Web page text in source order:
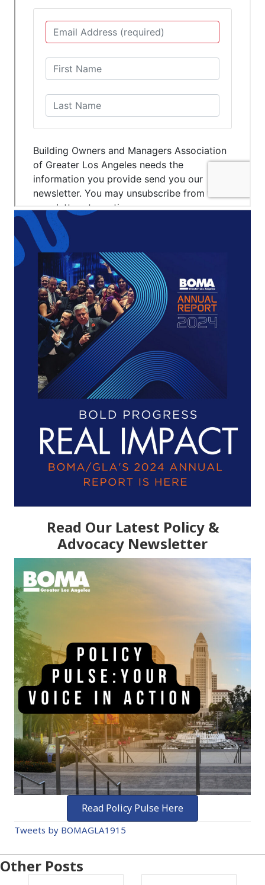
Read Our Latest Policy &
Advocacy Newsletter
Read Policy Pulse Here
Tweets by BOMAGLA1915
Other Posts